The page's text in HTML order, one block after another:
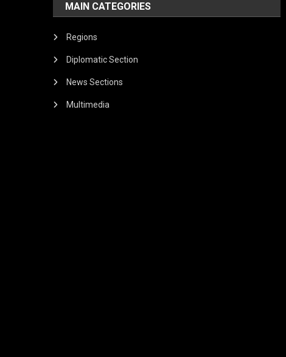
MAIN CATEGORIES
Regions
Diplomatic Section
News Sections
Multimedia